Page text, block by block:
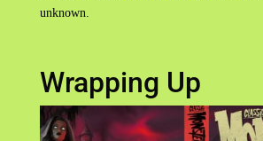
unknown.
Wrapping Up